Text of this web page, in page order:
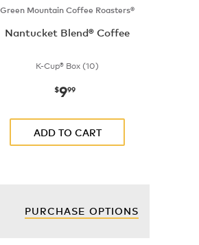
Green Mountain Coffee Roasters®
Nantucket Blend® Coffee
K-Cup® Box (10)
now
$999
ADD TO CART
PURCHASE OPTIONS